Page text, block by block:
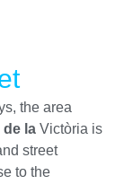
the area
de la Victòria is
street
to the